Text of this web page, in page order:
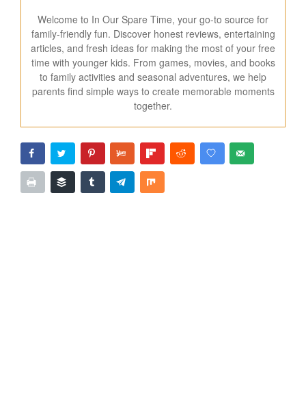
Welcome to In Our Spare Time, your go-to source for
family-friendly fun. Discover honest reviews, entertaining
articles, and fresh ideas for making the most of your free
time with younger kids. From games, movies, and books
to family activities and seasonal adventures, we help
parents find simple ways to create memorable moments
together.